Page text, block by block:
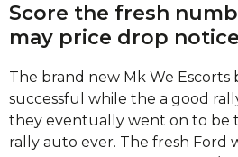
Score the fresh
may price drop
The brand new Mk We Escorts
successful while the a good
they eventually went on to be
rally auto ever. The fresh Ford